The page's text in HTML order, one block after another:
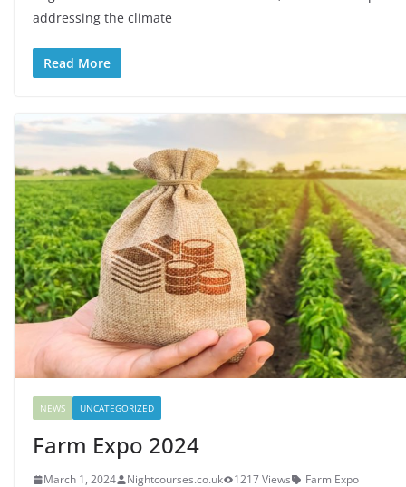
addressing the climate
Read More
NEWS UNCATEGORIZED
Farm Expo 2024
March 1, 2024 Nightcourses.co.uk 1217 Views Farm Expo